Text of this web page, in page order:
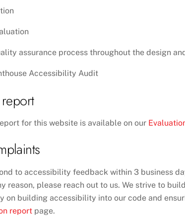
assurance process throughout the design
Accessibility Audit
for this website is available on our
to accessibility feedback within 3 business
reason, please reach out to us. We strive to
on building accessibility into our code and
report page.